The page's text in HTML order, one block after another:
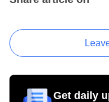
Get daily